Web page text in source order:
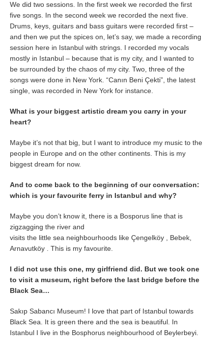
We did two sessions. In the first week we recorded the first
five songs. In the second week we recorded the next five.
Drums, keys, guitars and bass guitars were recorded first –
and then we put the spices on, let’s say, we made a recording
session here in Istanbul with strings. I recorded my vocals
mostly in Istanbul – because that is my city, and I wanted to
be surrounded by the chaos of my city. Two, three of the
songs were done in New York. “Canın Beni Çekti”, the latest
single, was recorded in New York for instance.
What is your biggest artistic dream you carry in your
heart?
Maybe it’s not that big, but I want to introduce my music to the
people in Europe and on the other continents. This is my
biggest dream for now.
And to come back to the beginning of our conversation:
which is your favourite ferry in Istanbul and why?
Maybe you don’t know it, there is a Bosporus line that is
zigzagging the river and
visits the little sea neighbourhoods like Çengelköy , Bebek,
Arnavutköy . This is my favourite.
I did not use this one, my girlfriend did. But we took one
to visit a museum, right before the last bridge before the
Black Sea…
Sakıp Sabancı Museum! I love that part of Istanbul towards
Black Sea. It is green there and the sea is beautiful. In
Istanbul I live in the Bosphorus neighbourhood of Beylerbeyi.